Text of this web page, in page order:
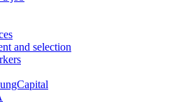
and selection